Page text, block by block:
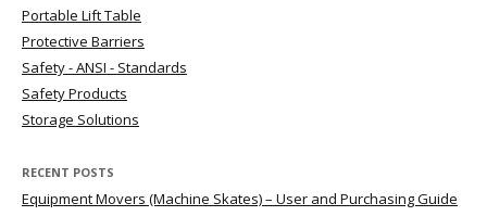
Portable Lift Table
Protective Barriers
Safety - ANSI - Standards
Safety Products
Storage Solutions
RECENT POSTS
Equipment Movers (Machine Skates) – User and Purchasing Guide